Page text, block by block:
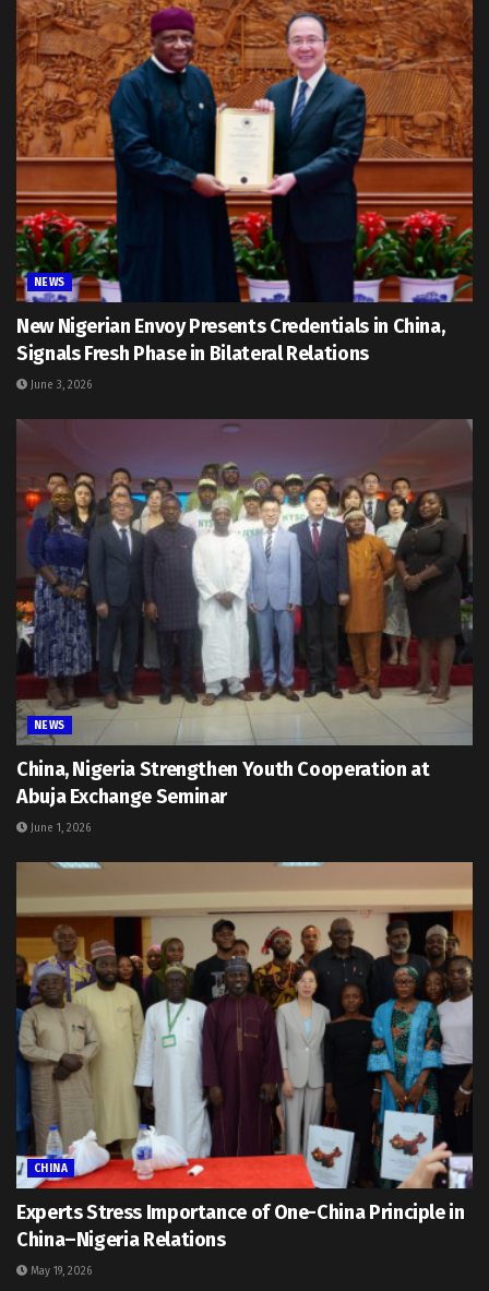
NEWS
New Nigerian Envoy Presents Credentials in China,
Signals Fresh Phase in Bilateral Relations
June 3, 2026
NEWS
China, Nigeria Strengthen Youth Cooperation at
Abuja Exchange Seminar
June 1, 2026
CHINA
Experts Stress Importance of One-China Principle in
China–Nigeria Relations
May 19, 2026